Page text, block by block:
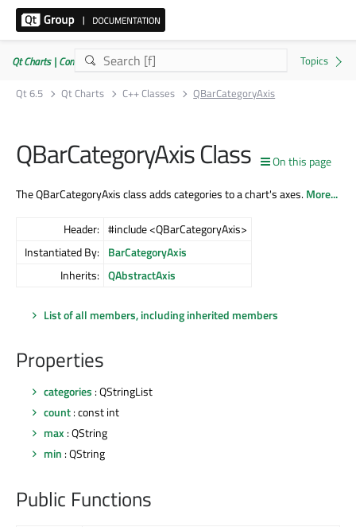
Qt Charts | Commercial or GPLv3
Qt 6.5
Qt Charts C++ Classes QBarCategoryAxis
On this page
QBarCategoryAxis Class
The QBarCategoryAxis class adds categories to a chart's axes.More...
Header: #include <QBarCategoryAxis>
Instantiated By: BarCategoryAxis
Inherits: QAbstractAxis
List of all members, including inherited members
Properties
categories : QStringList
count: const int
max : QString
min : QString
Public Functions